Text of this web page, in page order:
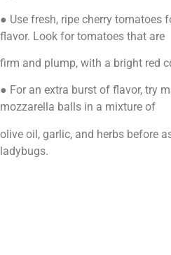
● Use fresh, ripe cherry tomatoes
flavor. Look for tomatoes that are
firm and plump, with a bright red
● For an extra burst of flavor, try
mozzarella balls in a mixture of
olive oil, garlic, and herbs before
ladybugs.